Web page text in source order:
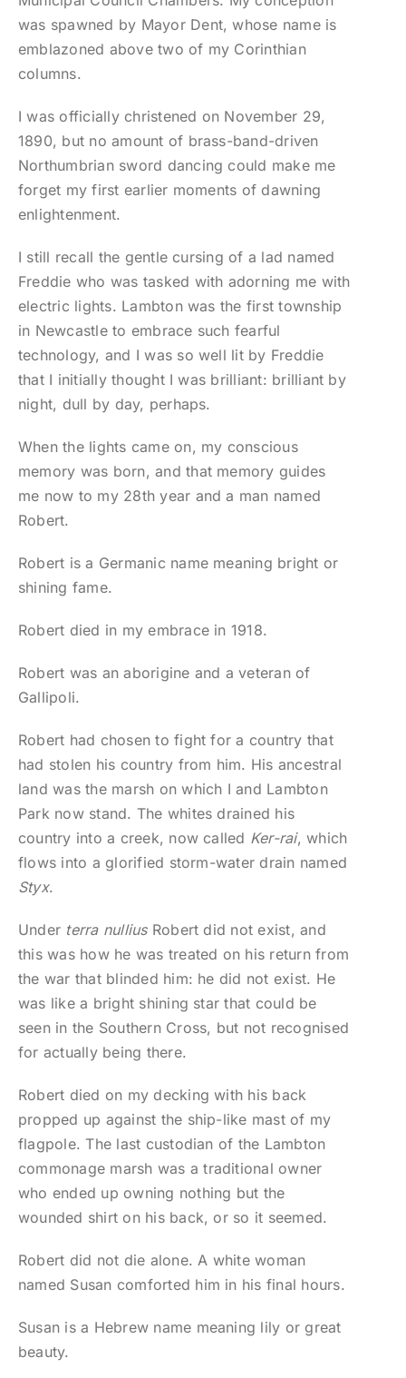
was spawned by Mayor Dent, whose name is
emblazoned above two of my Corinthian
columns.
I was officially christened on November 29,
1890, but no amount of brass-band-driven
Northumbrian sword dancing could make me
forget my first earlier moments of dawning
enlightenment.
I still recall the gentle cursing of a lad named
Freddie who was tasked with adorning me with
electric lights. Lambton was the first township
in Newcastle to embrace such fearful
technology, and I was so well lit by Freddie
that I initially thought I was brilliant: brilliant by
night, dull by day, perhaps.
When the lights came on, my conscious
memory was born, and that memory guides
me now to my 28th year and a man named
Robert.
Robert is a Germanic name meaning bright or
shining fame.
Robert died in my embrace in 1918.
Robert was an aborigine and a veteran of
Gallipoli.
Robert had chosen to fight for a country that
had stolen his country from him. His ancestral
land was the marsh on which I and Lambton
Park now stand. The whites drained his
country into a creek, now called Ker-rai, which
flows into a glorified storm-water drain named
Styx.
Under terra nulliusRobert did not exist, and
this was how he was treated on his return from
the war that blinded him: he did not exist. He
was like a bright shining star that could be
seen in the Southern Cross, but not recognised
for actually being there.
Robert died on my decking with his back
propped up against the ship-like mast of my
flagpole. The last custodian of the Lambton
commonage marsh was a traditional owner
who ended up owning nothing but the
wounded shirt on his back, or so it seemed.
Robert did not die alone. A white woman
named Susan comforted him in his final hours.
Susan is a Hebrew name meaning lily or great
beauty.